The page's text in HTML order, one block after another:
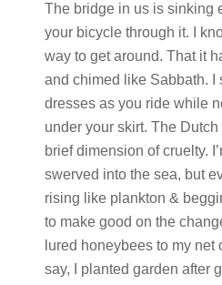
The bridge in us is sinking
your bicycle through it. I
way to get around. That it
and chimed like Sabbath. I
dresses as you ride while
under your skirt. The
brief dimension of cruelty.
swerved into the sea, but
rising like plankton &
to make good on the
lured honeybees to my net
say, I planted garden after